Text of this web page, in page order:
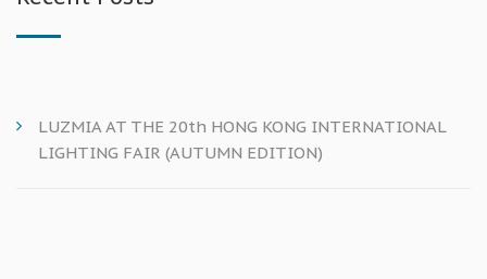
LUZMIA AT THE 20th HONG KONG INTERNATIONAL
LIGHTING FAIR (AUTUMN EDITION)